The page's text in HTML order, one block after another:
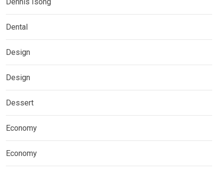
Dental
Design
Design
Dessert
Economy
Economy